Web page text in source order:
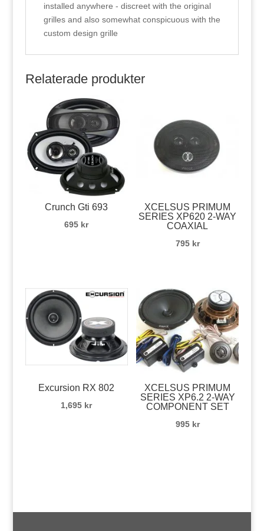
installed anywhere - discreet with the original
grilles and also somewhat conspicuous with the
custom design grille
Relaterade produkter
Crunch Gti 693
695 kr
XCELSUS PRIMUM
SERIES XP620 2-WAY
COAXIAL
795 kr
Excursion RX 802
1,695 kr
XCELSUS PRIMUM
SERIES XP6.2 2-WAY
COMPONENT SET
995 kr